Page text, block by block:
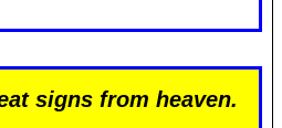
signs from heaven.